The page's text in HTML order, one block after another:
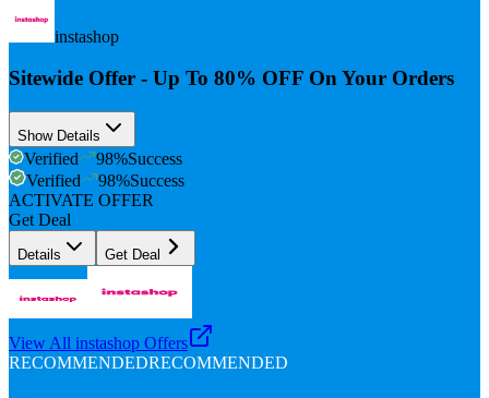
instashop
Sitewide Offer - Up To 80% OFF On Your Orders
Show Details
Verified 98%Success
Verified
98%Success
ACTIVATE OFFER
Get Deal
Details Get Deal
View All instashop Offers
RECOMMENDEDRECOMMENDED